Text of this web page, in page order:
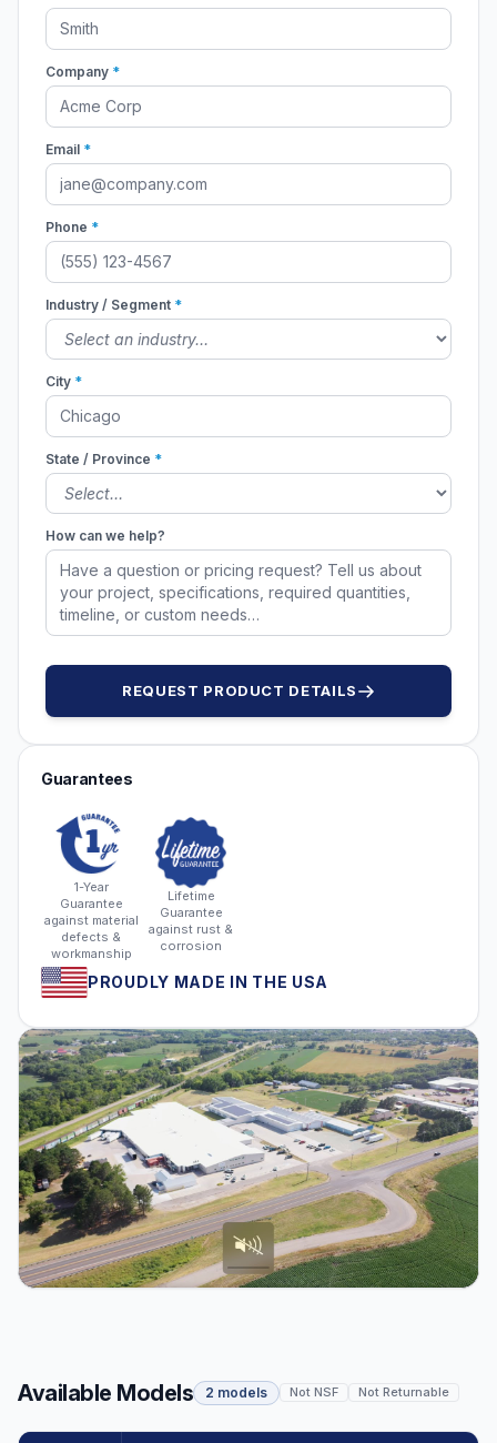
Company *
Email *
Phone *
Industry / Segment *
City *
State / Province *
How can we help?
REQUEST PRODUCT DETAILS
Guarantees
1-Year
Guarantee
against material
defects &
workmanship
Lifetime
Guarantee
against rust &
corrosion
PROUDLY MADE IN THE USA
Available Models 2 models Not NSF Not Returnable